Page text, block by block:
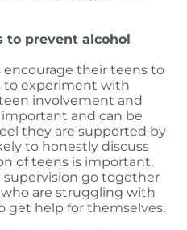
to prevent alcohol
their teens to
to experiment with
involvement and
and can be
they are supported by
to honestly discuss
of teens is important,
go together
are struggling with
get help for themselves.